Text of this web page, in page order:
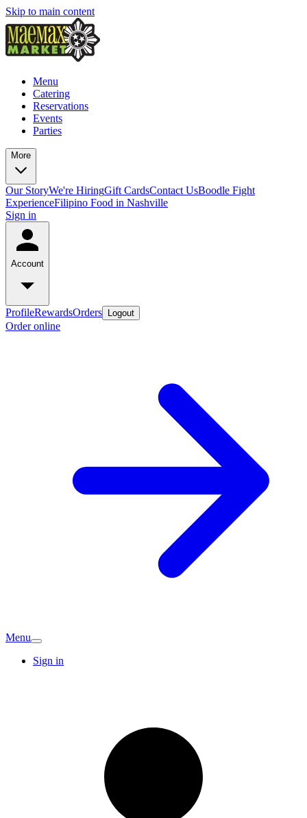
Skip to main content
Menu
Catering
Reservations
Events
Parties
More
Our StoryWe're HiringGift CardsContact UsBoodle Fight
ExperienceFilipino Food in Nashville
Sign in
Account
ProfileRewardsOrders Logout
Order online
Menu
Sign in